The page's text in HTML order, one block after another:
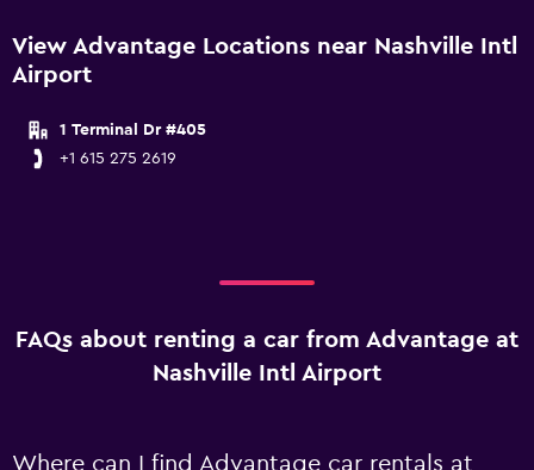
View Advantage Locations near Nashville Intl
Airport
1 Terminal Dr #405
+1 615 275 2619
FAQs about renting a car from Advantage at
Nashville Intl Airport
Where can I find Advantage car rentals at